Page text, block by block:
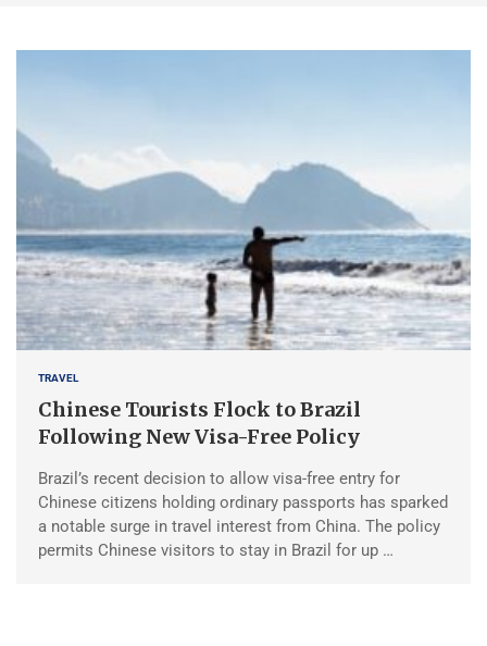
TRAVEL
Chinese Tourists Flock to Brazil
Following New Visa-Free Policy
Brazil’s recent decision to allow visa-free entry for
Chinese citizens holding ordinary passports has sparked
a notable surge in travel interest from China. The policy
permits Chinese visitors to stay in Brazil for up …